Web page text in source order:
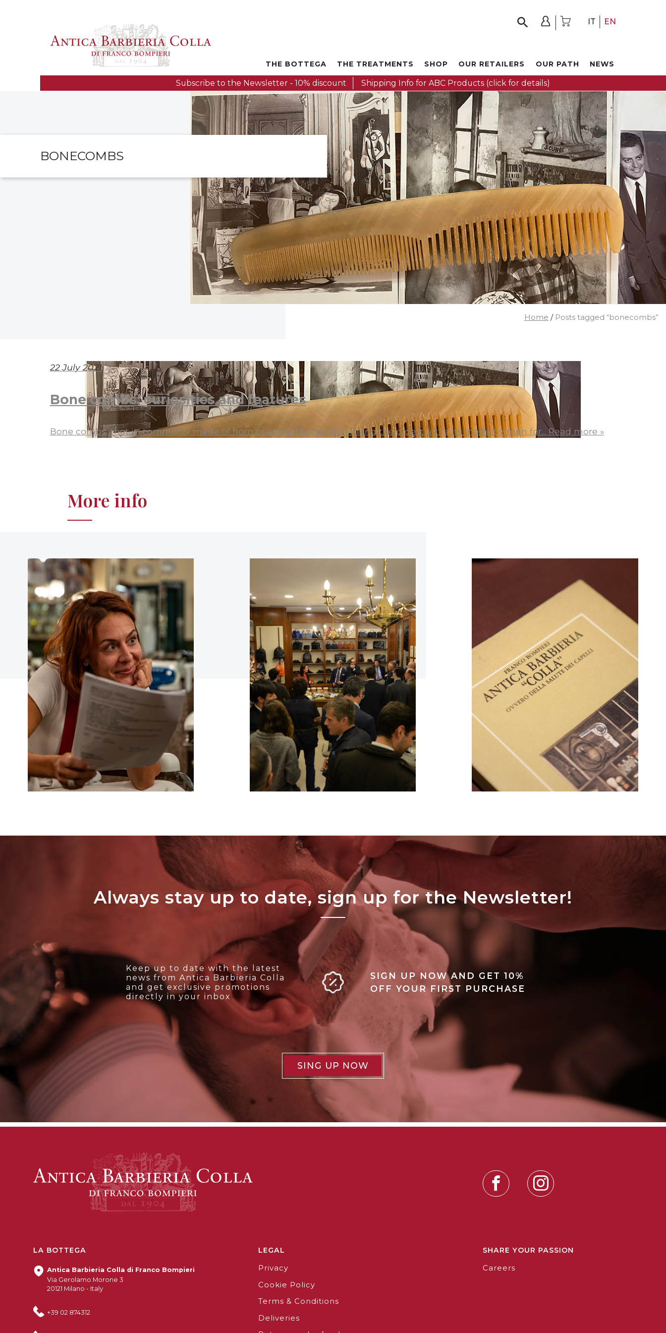
IT EN
THE BOTTEGA THE TREATMENTS SHOP OUR RETAILERS OUR PATH NEWS
Subscribe to the Newsletter - 10% discount Shipping Info for ABC Products (click for details)
BONECOMBS
Home / Posts tagged “bonecombs”
22 July 2021
Bone combs: curiosities and features
Bone combs, that is, commonly made of horn or animal bone, are among the oldest artifacts made by man for...Read more »
More info
EVENTI
CLICCA PER ACCEDERE
ALL'ARCHIVIO
PRESS RELEASE
ALL'ARCHIVIO
Always stay up to date, sign up for the Newsletter!
Keep up to date with the latest
news from Antica Barbieria Colla
and get exclusive promotions
directly in your inbox
SIGN UP NOW AND GET 10%
OFF YOUR FIRST PURCHASE
SING UP NOW
LA BOTTEGA
Antica Barbieria Colla di Franco Bompieri
Via Gerolamo Morone 3
20121 Milano - Italy
+39 02 874312
LEGAL
Privacy
Cookie Policy
Terms & Conditions
Deliveries
SHARE YOUR PASSION
Careers